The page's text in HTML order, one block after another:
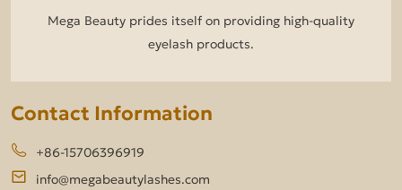
Mega Beauty prides itself on providing high-quality
eyelash products.
Contact Information
+86-15706396919
info@megabeautylashes.com